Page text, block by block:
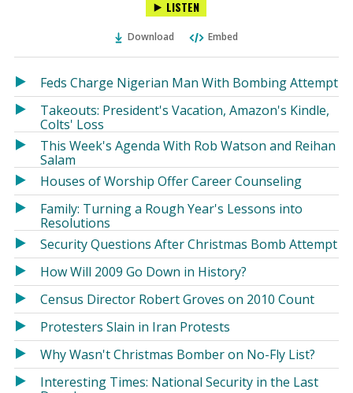
in
new
window)
in
a
new
window)
LISTEN
Download Embed
Feds Charge Nigerian Man With Bombing Attempt
Takeouts: President's Vacation, Amazon's Kindle,
Colts' Loss
This Week's Agenda With Rob Watson and Reihan
Salam
Houses of Worship Offer Career Counseling
Family: Turning a Rough Year's Lessons into
Resolutions
Security Questions After Christmas Bomb Attempt
How Will 2009 Go Down in History?
Census Director Robert Groves on 2010 Count
Protesters Slain in Iran Protests
Why Wasn't Christmas Bomber on No-Fly List?
Interesting Times: National Security in the Last